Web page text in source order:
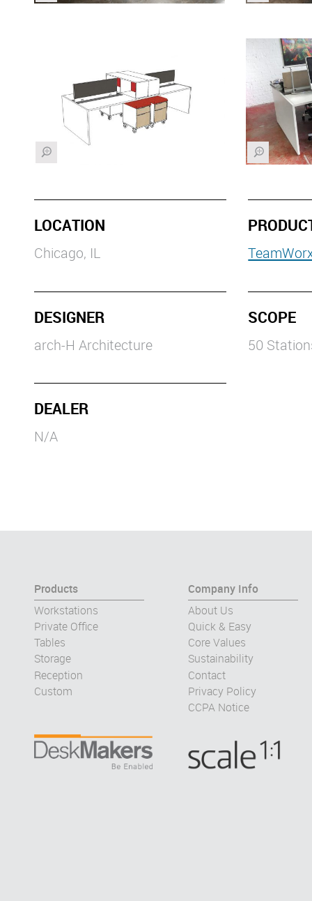
Z Z
LOCATION
Chicago, IL
DESIGNER
arch-H Architecture
DEALER
N/A
SCOPE
50
Products
Workstations
Private Office
Tables
Storage
Reception
Custom
Company Info
About Us
Quick & Easy
Core Values
Sustainability
Contact
Privacy Policy
CCPA Notice